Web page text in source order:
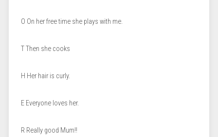
O On her free time she plays with me.
T Then she cooks
H Her hair is curly.
E Everyone loves her.
R Really good Mum!!